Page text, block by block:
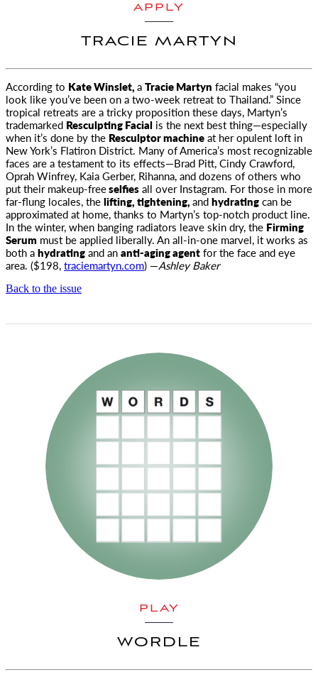
APPLY
TRACIE MARTYN
According to Kate Winslet,aTracie Martyn facial makes “you
look like you’ve been on a two-week retreat to Thailand.” Since
tropical retreats are a tricky proposition these days, Martyn’s
trademarked Resculpting Facial is the next best thing—especially
when it’s done by the Resculptor machineat her opulent loft in
New York’s Flatiron District. Many of America’s most recognizable
faces are a testament to its effects—Brad Pitt, Cindy Crawford,
Oprah Winfrey, Kaia Gerber, Rihanna, and dozens of others who
put their makeup-freeselfiesall over Instagram. For those in more
far-flung locales, thelifting, tightening,andhydratingcan be
approximated at home, thanks to Martyn’s top-notch product line.
In the winter, when banging radiators leave skin dry, the Firming
Serum must be applied liberally. An all-in-one marvel, it works as
both ahydratingand ananti-aging agentfor the face and eye
area. ($198,traciemartyn.com) —Ashley Baker
Back to the issue
PLAY
WORDLE